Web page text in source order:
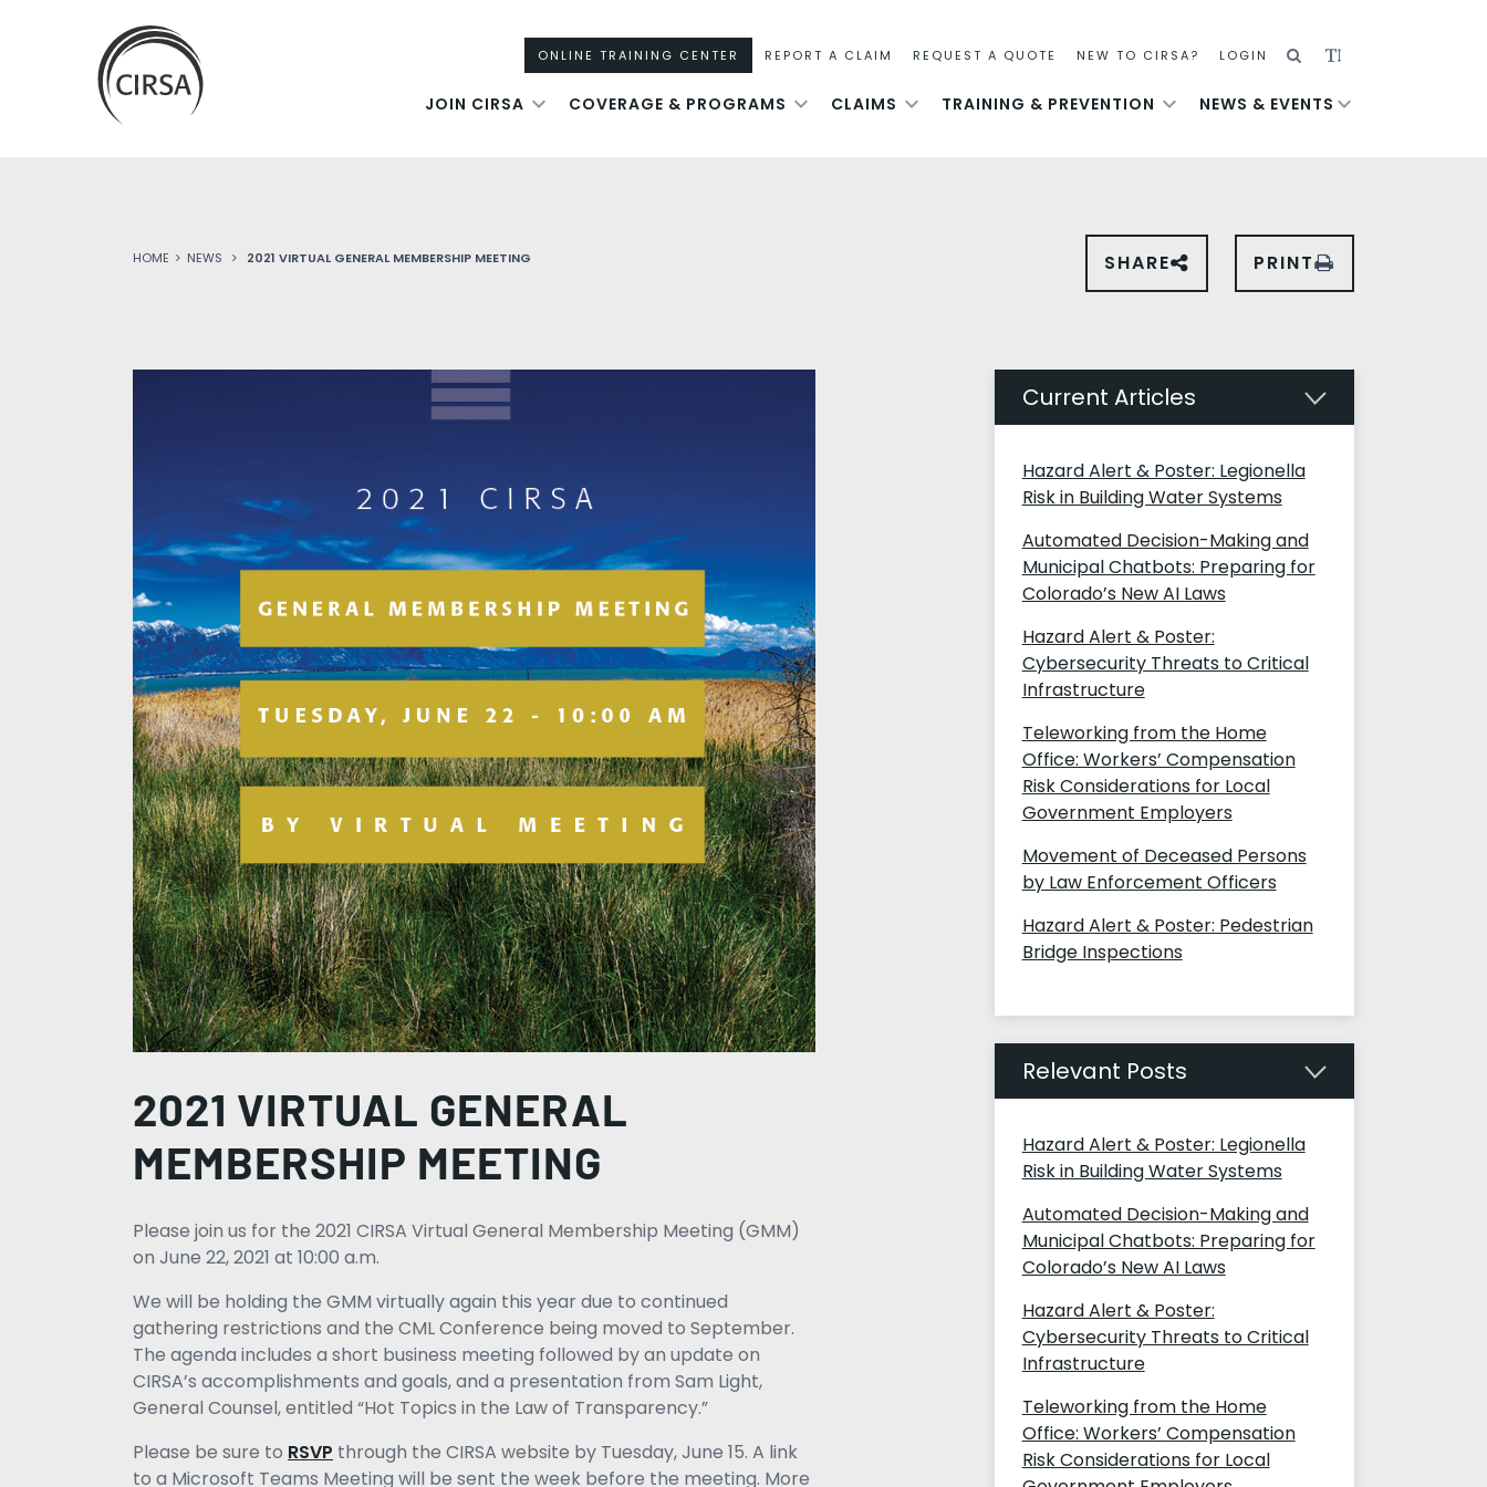
to
ONLINE TRAINING CENTER REPORT A CLAIM REQUEST A QUOTE NEW TO CIRSA? LOGIN SEARCH
TEXT
JOIN CIRSA COVERAGE & PROGRAMS CLAIMS TRAINING & PREVENTION NEWS & EVENTS
HOME NEWS 2021 VIRTUAL GENERAL MEMBERSHIP MEETING SHARE
THIS
SHARE PRINT
2021 VIRTUAL GENERAL
MEMBERSHIP MEETING
Please join us for the 2021 CIRSA Virtual General Membership Meeting (GMM)
on June 22, 2021 at 10:00 a.m.
We will be holding the GMM virtually again this year due to continued
gathering restrictions and the CML Conference being moved to September.
The agenda includes a short business meeting followed by an update on
CIRSA’s accomplishments and goals, and a presentation from Sam Light,
General Counsel, entitled “Hot Topics in the Law of Transparency.”
Please be sure to RSVP through the CIRSA website by Tuesday, June 15. A link
to a Microsoft Teams Meeting will be sent the week before the meeting. More
Current Articles
Hazard Alert & Poster: Legionella
Risk in Building Water Systems
Automated Decision-Making and
Municipal Chatbots: Preparing for
Colorado’s New AI Laws
Hazard Alert & Poster:
Cybersecurity Threats to Critical
Infrastructure
Teleworking from the Home
Office: Workers’ Compensation
Risk Considerations for Local
Government Employers
Movement of Deceased Persons
by Law Enforcement Officers
Hazard Alert & Poster: Pedestrian
Bridge Inspections
Relevant Posts
Hazard Alert & Poster: Legionella
Risk in Building Water Systems
Automated Decision-Making and
Municipal Chatbots: Preparing for
Colorado’s New AI Laws
Hazard Alert & Poster:
Cybersecurity Threats to Critical
Infrastructure
Teleworking from the Home
Office: Workers’ Compensation
Risk Considerations for Local